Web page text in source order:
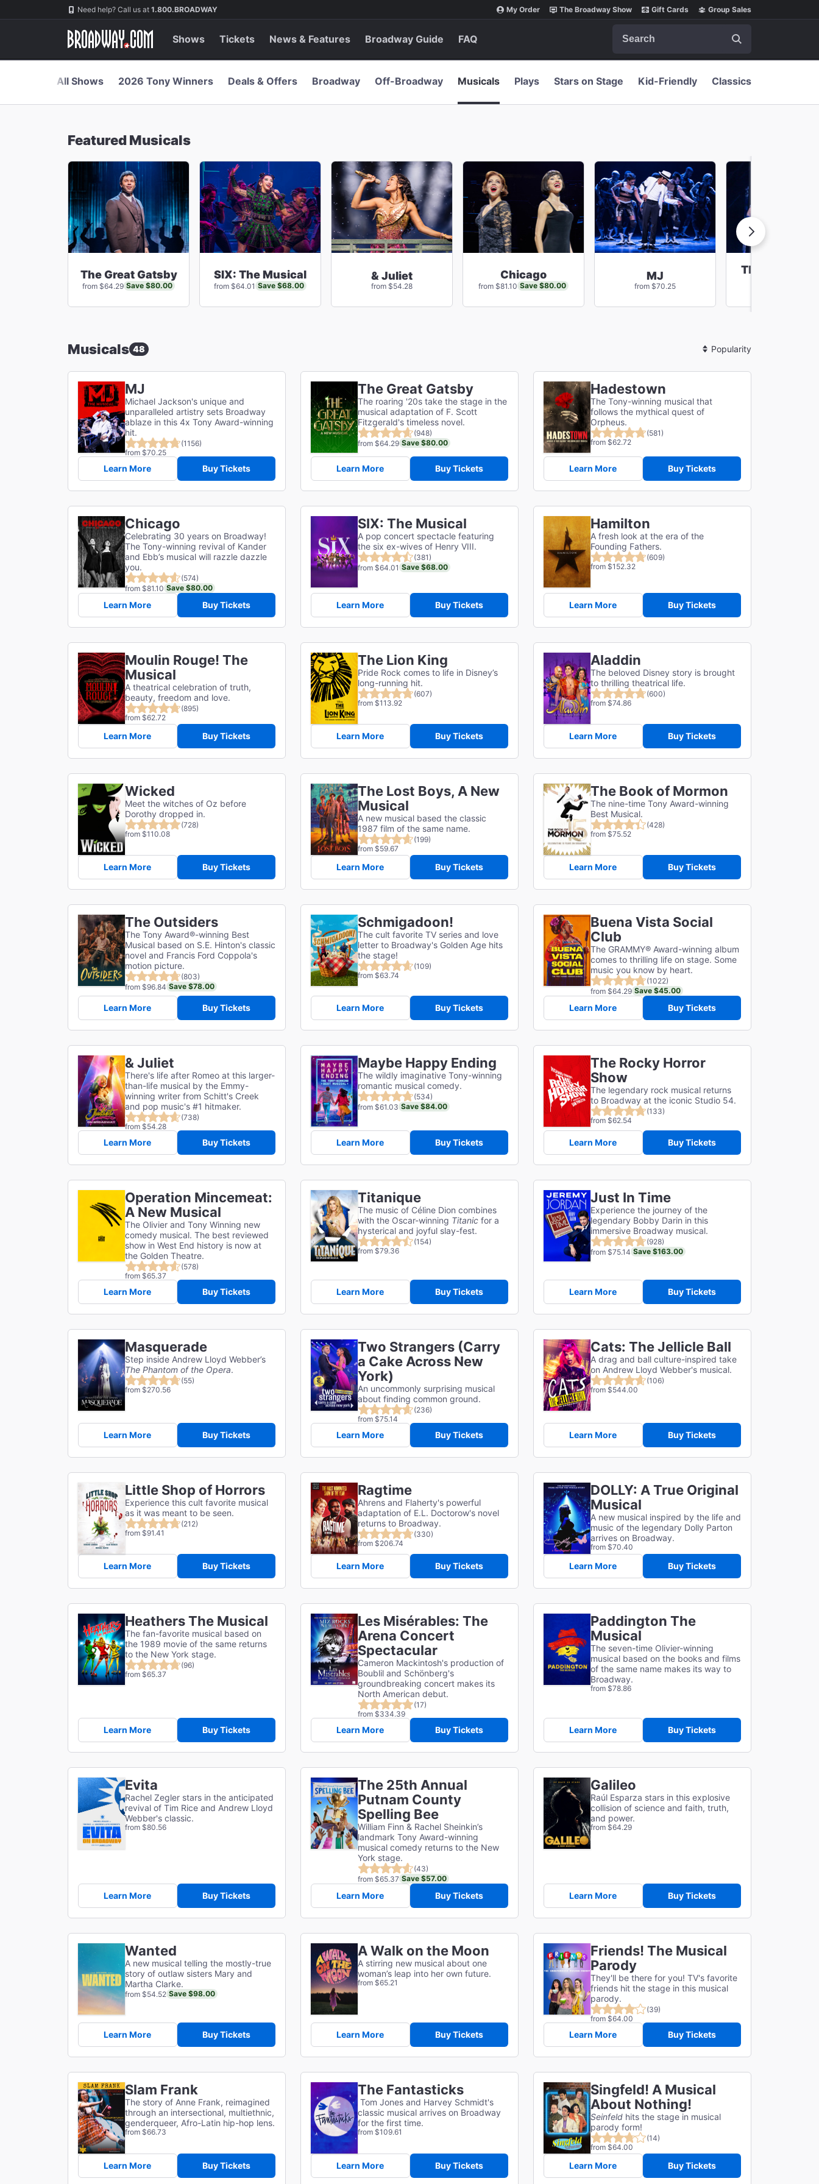
Navigation Need help? Call us at 1.800.BROADWAY My Order The Broadway Show Gift Cards Group Sales
Shows Tickets News & Features Broadway Guide FAQ
All Shows 2026 Tony Winners Deals & Offers Broadway Off-Broadway Musicals Plays Stars on Stage Kid-Friendly Classics
Featured Musicals
The Great Gatsby
from $64.29 Save $80.00
SIX: The Musical
from $64.01 Save $68.00
& Juliet
from $54.28
Chicago
from $81.10 Save $80.00
MJ
from $70.25
The Lost
Musicals 48
Sort
MJ
Michael Jackson's unique and
unparalleled artistry sets Broadway
ablaze in this 4x Tony Award-winning
hit.
(1156)
from $70.25
Learn More Buy Tickets
The Great Gatsby
The roaring '20s take the stage in the
musical adaptation of F. Scott
Fitzgerald's timeless novel.
(948)
from $64.29 Save $80.00
Learn More Buy Tickets
Hadestown
The Tony-winning musical that
follows the mythical quest of
Orpheus.
(581)
from $62.72
Learn More Buy Tickets
Chicago
Celebrating 30 years on Broadway!
The Tony-winning revival of Kander
and Ebb’s musical will razzle dazzle
you.
(574)
from $81.10 Save $80.00
Learn More Buy Tickets
SIX: The Musical
A pop concert spectacle featuring
the six ex-wives of Henry VIII.
(381)
from $64.01 Save $68.00
Learn More Buy Tickets
Hamilton
A fresh look at the era of the
Founding Fathers.
(609)
from $152.32
Learn More Buy Tickets
Moulin Rouge! The
Musical
A theatrical celebration of truth,
beauty, freedom and love.
(895)
from $62.72
Learn More Buy Tickets
The Lion King
Pride Rock comes to life in Disney’s
long-running hit.
(607)
from $113.92
Learn More Buy Tickets
Aladdin
The beloved Disney story is brought
to thrilling theatrical life.
(600)
from $74.86
Learn More Buy Tickets
Wicked
Meet the witches of Oz before
Dorothy dropped in.
(728)
from $110.08
Learn More Buy Tickets
The Lost Boys, A New
Musical
A new musical based the classic
1987 film of the same name.
(199)
from $59.67
Learn More Buy Tickets
The Book of Mormon
The nine-time Tony Award-winning
Best Musical.
(428)
from $75.52
Learn More Buy Tickets
The Outsiders
The Tony Award®-winning Best
Musical based on S.E. Hinton's classic
novel and Francis Ford Coppola's
motion picture.
(803)
from $96.84 Save $78.00
Learn More Buy Tickets
Schmigadoon!
The cult favorite TV series and love
letter to Broadway's Golden Age hits
the stage!
(109)
from $63.74
Learn More Buy Tickets
Buena Vista Social
Club
The GRAMMY® Award-winning album
comes to thrilling life on stage. Some
music you know by heart.
(1022)
from $64.29 Save $45.00
Learn More Buy Tickets
& Juliet
There's life after Romeo at this larger-
than-life musical by the Emmy-
winning writer from Schitt's Creek
and pop music's #1 hitmaker.
(738)
from $54.28
Learn More Buy Tickets
Maybe Happy Ending
The wildly imaginative Tony-winning
romantic musical comedy.
(534)
from $61.03 Save $84.00
Learn More Buy Tickets
The Rocky Horror
Show
The legendary rock musical returns
to Broadway at the iconic Studio 54.
(133)
from $62.54
Learn More Buy Tickets
Operation Mincemeat:
A New Musical
The Olivier and Tony Winning new
comedy musical. The best reviewed
show in West End history is now at
the Golden Theatre.
(578)
from $65.37
Learn More Buy Tickets
Titanique
The music of Céline Dion combines
with the Oscar-winning Titanic for a
hysterical and joyful slay-fest.
(154)
from $79.36
Learn More Buy Tickets
Just In Time
Experience the journey of the
legendary Bobby Darin in this
immersive Broadway musical.
(928)
from $75.14 Save $163.00
Learn More Buy Tickets
Masquerade
Step inside Andrew Lloyd Webber’s
The Phantom of the Opera.
(55)
from $270.56
Learn More Buy Tickets
Two Strangers (Carry
a Cake Across New
York)
An uncommonly surprising musical
about finding common ground.
(236)
from $75.14
Learn More Buy Tickets
Cats: The Jellicle Ball
A drag and ball culture-inspired take
on Andrew Lloyd Webber's musical.
(106)
from $544.00
Learn More Buy Tickets
Little Shop of Horrors
Experience this cult favorite musical
as it was meant to be seen.
(212)
from $91.41
Learn More Buy Tickets
Ragtime
Ahrens and Flaherty's powerful
adaptation of E.L. Doctorow's novel
returns to Broadway.
(330)
from $206.74
Learn More Buy Tickets
DOLLY: A True Original
Musical
A new musical inspired by the life and
music of the legendary Dolly Parton
arrives on Broadway.
from $70.40
Learn More Buy Tickets
Heathers The Musical
The fan-favorite musical based on
the 1989 movie of the same returns
to the New York stage.
(96)
from $65.37
Learn More Buy Tickets
Les Misérables: The
Arena Concert
Spectacular
Cameron Mackintosh's production of
Boublil and Schönberg's
groundbreaking concert makes its
North American debut.
(17)
from $334.39
Learn More Buy Tickets
Paddington The
Musical
The seven-time Olivier-winning
musical based on the books and films
of the same name makes its way to
Broadway.
from $78.86
Learn More Buy Tickets
Evita
Rachel Zegler stars in the anticipated
revival of Tim Rice and Andrew Lloyd
Webber's classic.
from $80.56
Learn More Buy Tickets
The 25th Annual
Putnam County
Spelling Bee
William Finn & Rachel Sheinkin’s
landmark Tony Award-winning
musical comedy returns to the New
York stage.
(43)
from $65.37 Save $57.00
Learn More Buy Tickets
Galileo
Raúl Esparza stars in this explosive
collision of science and faith, truth,
and power.
from $64.29
Learn More Buy Tickets
Wanted
A new musical telling the mostly-true
story of outlaw sisters Mary and
Martha Clarke.
from $54.52 Save $98.00
Learn More Buy Tickets
A Walk on the Moon
A stirring new musical about one
woman’s leap into her own future.
from $65.21
Learn More Buy Tickets
Friends! The Musical
Parody
They'll be there for you! TV's favorite
friends hit the stage in this musical
parody.
(39)
from $64.00
Learn More Buy Tickets
Slam Frank
The story of Anne Frank, reimagined
through an intersectional, multiethnic,
genderqueer, Afro-Latin hip-hop lens.
from $66.73
Learn More Buy Tickets
The Fantasticks
Tom Jones and Harvey Schmidt's
classic musical arrives on Broadway
for the first time.
from $109.61
Learn More Buy Tickets
Singfeld! A Musical
About Nothing!
Seinfeld hits the stage in musical
parody form!
(14)
from $64.00
Learn More Buy Tickets